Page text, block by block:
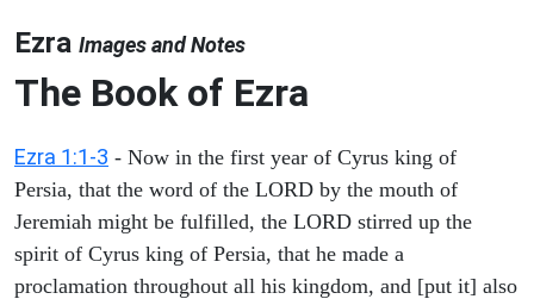
Ezra Images and Notes
The Book of Ezra
Ezra 1:1-3 - Now in the first year of Cyrus king of
Persia, that the word of the LORD by the mouth of
Jeremiah might be fulfilled, the LORD stirred up the
spirit of Cyrus king of Persia, that he made a
proclamation throughout all his kingdom, and [put it] also